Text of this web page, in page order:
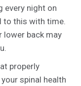
every night on
to this with time.
lower back may
properly
spinal health